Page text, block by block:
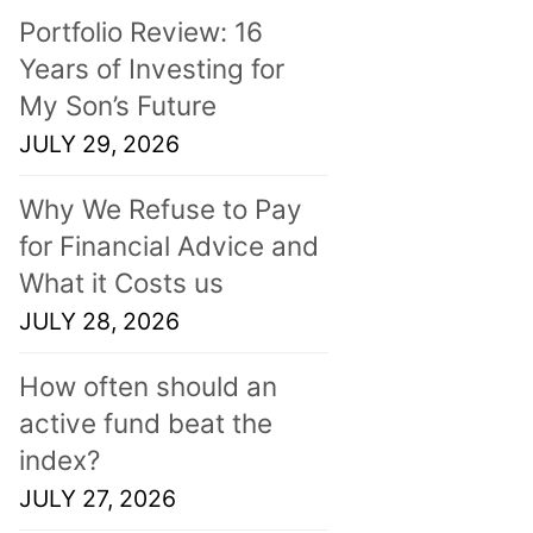
Portfolio Review: 16
Years of Investing for
My Son’s Future
JULY 29, 2026
Why We Refuse to Pay
for Financial Advice and
What it Costs us
JULY 28, 2026
How often should an
active fund beat the
index?
JULY 27, 2026